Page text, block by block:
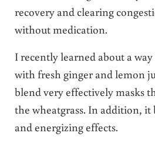
recovery and clearing
without medication.
I recently learned about a
with fresh ginger and lemon
blend very effectively masks
the wheatgrass. In addition, it
and energizing effects.